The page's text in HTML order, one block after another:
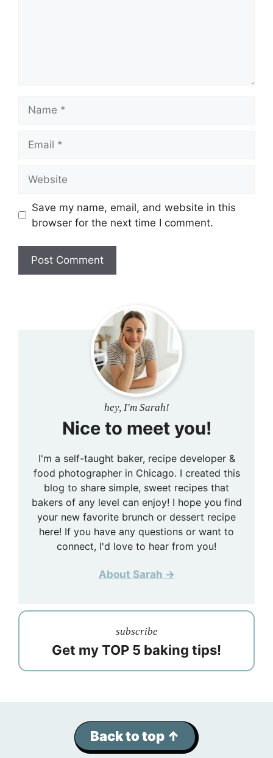
Save my name, email, and website in this
browser for the next time I comment.
hey, I'm Sarah!
Nice to meet you!
I'm a self-taught baker, recipe developer &
food photographer in Chicago. I created this
blog to share simple, sweet recipes that
bakers of any level can enjoy! I hope you find
your new favorite brunch or dessert recipe
here! If you have any questions or want to
connect, I'd love to hear from you!
About Sarah →
subscribe
Get my TOP 5 baking tips!
Back to top ↑